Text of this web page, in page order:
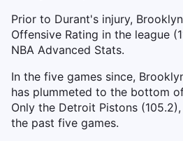
Prior to Durant's injury,
Offensive Rating in the league
NBA Advanced Stats.
In the five games since,
has plummeted to the bottom
Only the Detroit Pistons
the past five games.